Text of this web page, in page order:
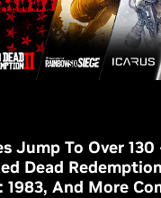
Jump To Over 130
Dead
1983, And More